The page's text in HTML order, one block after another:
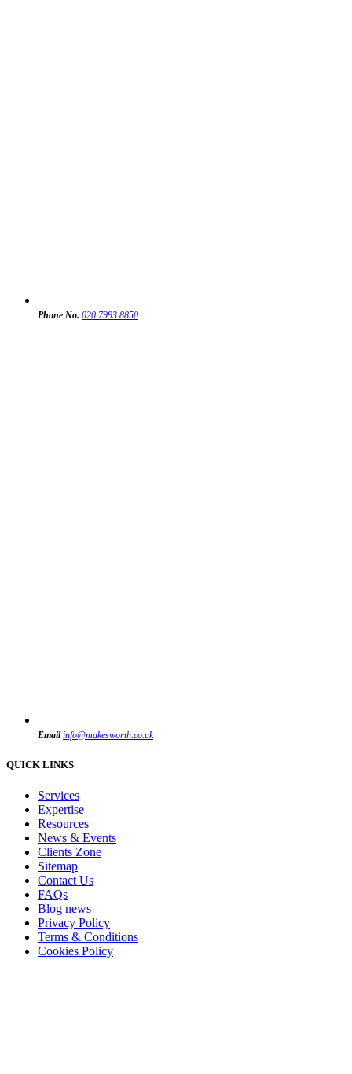
Phone No. 020 7993 8850
Email info@makesworth.co.uk
QUICK LINKS
Services
Expertise
Resources
News & Events
Clients Zone
Sitemap
Contact Us
FAQs
Blog news
Privacy Policy
Terms & Conditions
Cookies Policy